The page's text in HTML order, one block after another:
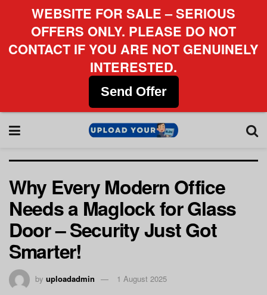
Why Every Modern Office
Needs a Maglock for Glass
Door – Security Just Got
Smarter!
by uploadadmin 1 August 2025
WEBSITE FOR SALE – SERIOUS
OFFERS ONLY. PLEASE DO NOT
CONTACT IF YOU ARE NOT GENUINELY
INTERESTED.
Send Offer